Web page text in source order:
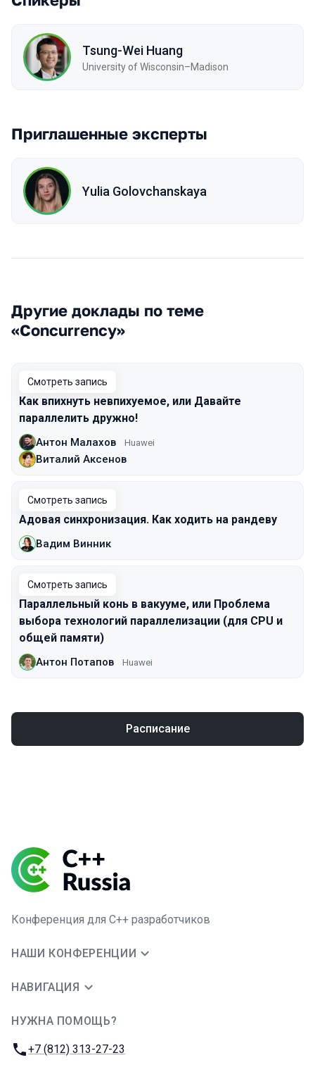
Tsung-Wei Huang
University of Wisconsin–Madison
Приглашенные эксперты
Yulia Golovchanskaya
Другие доклады по теме
«Concurrency»
Смотреть запись
Как впихнуть невпихуемое, или Давайте
параллелить дружно!
Антон Малахов Huawei
Виталий Аксенов
Смотреть запись
Адовая синхронизация. Как ходить на рандеву
Вадим Винник
Смотреть запись
Параллельный конь в вакууме, или Проблема
выбора технологий параллелизации (для CPU и
общей памяти)
Антон Потапов Huawei
Расписание
Конференция для C++ разработчиков
НАШИ КОНФЕРЕНЦИИ
НАВИГАЦИЯ
НУЖНА ПОМОЩЬ?
Телефон:
+7 (812) 313-27-23